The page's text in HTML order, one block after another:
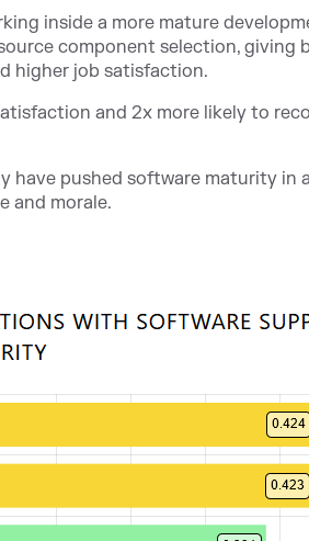
inside a more mature
component selection, giving
higher job satisfaction.
and 2x more likely to
have pushed software maturity in
and morale.